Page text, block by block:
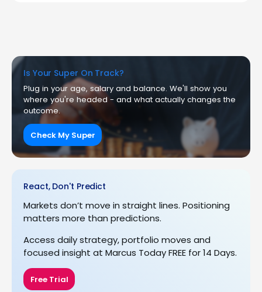
Is Your Super On Track?
Plug in your age, salary and balance. We'll show you
where you're headed - and what actually changes the
outcome.
Check My Super
React, Don't Predict
Markets don’t move in straight lines. Positioning
matters more than predictions.
Access daily strategy, portfolio moves and
focused insight at Marcus Today FREE for 14 Days.
Free Trial